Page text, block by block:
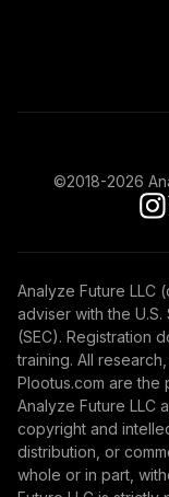
©2018-2026
Analyze Future LLC
adviser with the U.S.
(SEC). Registration
training. All
Plootus.com are
Analyze Future LLC
copyright and
distribution, or
whole or in part,